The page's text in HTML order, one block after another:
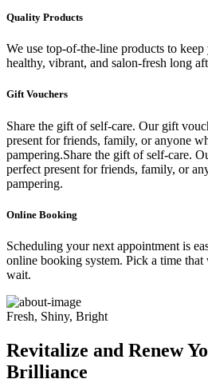
Quality Products
We use top-of-the-line products to
healthy, vibrant, and salon-fresh long
Gift Vouchers
Share the gift of self-care. Our gift
present for friends, family, or anyone
pampering.Share the gift of self-care.
perfect present for friends, family, or
pampering.
Online Booking
Scheduling your next appointment is
online booking system. Pick a time
wait.
Fresh, Shiny, Bright
Revitalize and Renew
Brilliance